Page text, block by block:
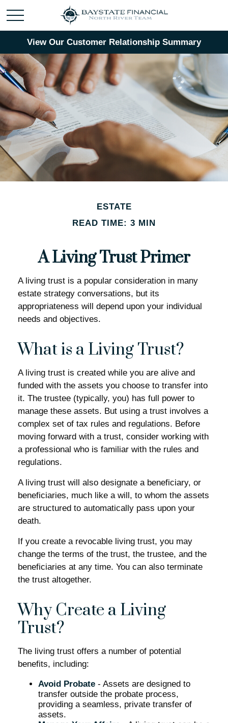
View Our Customer Relationship Summary
ESTATE
READ TIME: 3 MIN
A Living Trust Primer
A living trust is a popular consideration in many
estate strategy conversations, but its
appropriateness will depend upon your individual
needs and objectives.
What is a Living Trust?
A living trust is created while you are alive and
funded with the assets you choose to transfer into
it. The trustee (typically, you) has full power to
manage these assets. But using a trust involves a
complex set of tax rules and regulations. Before
moving forward with a trust, consider working with
a professional who is familiar with the rules and
regulations.
A living trust will also designate a beneficiary, or
beneficiaries, much like a will, to whom the assets
are structured to automatically pass upon your
death.
If you create a revocable living trust, you may
change the terms of the trust, the trustee, and the
beneficiaries at any time. You can also terminate
the trust altogether.
Why Create a Living
Trust?
The living trust offers a number of potential
benefits, including:
Avoid Probate - Assets are designed to
transfer outside the probate process,
providing a seamless, private transfer of
assets.